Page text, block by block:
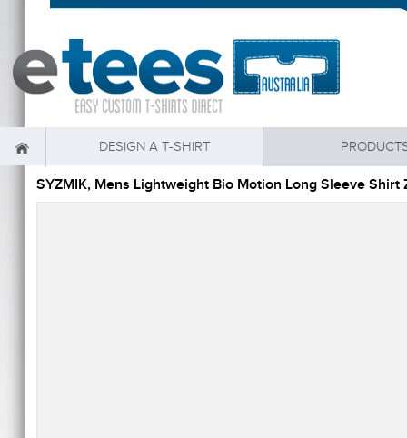
DESIGN A T-SHIRT
SYZMIK, Mens Lightweight Bio Motion Long Sleeve Shirt